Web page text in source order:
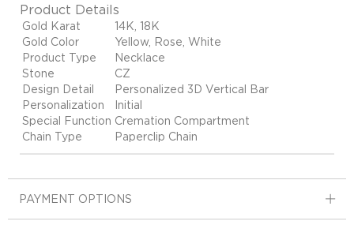
Product Details
Gold Karat
14K, 18K
Gold Color
Yellow, Rose, White
Product Type
Necklace
Stone
CZ
Design Detail
Personalized 3D Vertical Bar
Personalization
Initial
Special Function Cremation Compartment
Chain Type
Paperclip Chain
PAYMENT OPTIONS